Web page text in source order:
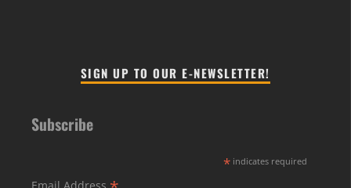
SIGN UP TO OUR E-NEWSLETTER!
Subscribe
* indicates required